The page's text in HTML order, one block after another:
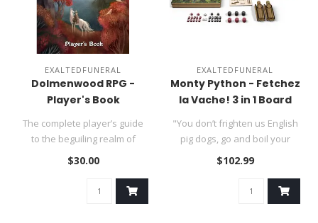
EXALTEDFUNERAL
Dolmenwood RPG -
Player's Book
The complete player’s guide
to the beguiling realm of
Dolmenwood—a moss-clad..
$30.00
EXALTEDFUNERAL
Monty Python - Fetchez
la Vache! 3 in 1 Board
Game - SUMMER SALE
"You don’t frighten us English
pig dogs, go and boil your
bottoms you sons of ..
$102.99